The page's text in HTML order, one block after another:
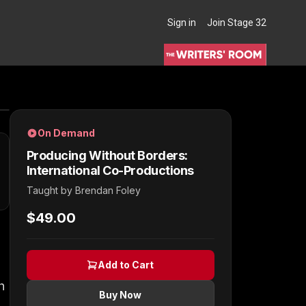
Sign in Join Stage 32
THE WRITERS' ROOM
On Demand
Producing Without Borders:
International Co-Productions
Taught by Brendan Foley
$49.00
Add to Cart
Buy Now